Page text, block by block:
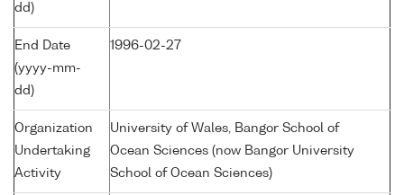
dd)
End Date
(yyyy-mm-
dd)
1996-02-27
Organization
Undertaking
Activity
University of Wales, Bangor School of
Ocean Sciences (now Bangor University
School of Ocean Sciences)